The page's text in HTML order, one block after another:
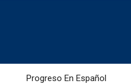
Progreso En Español